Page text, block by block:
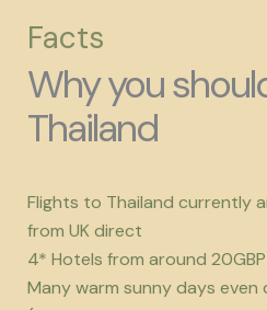
Facts
Why you
Thailand
Flights to Thailand currently
from UK direct
4* Hotels from around
Many warm sunny days